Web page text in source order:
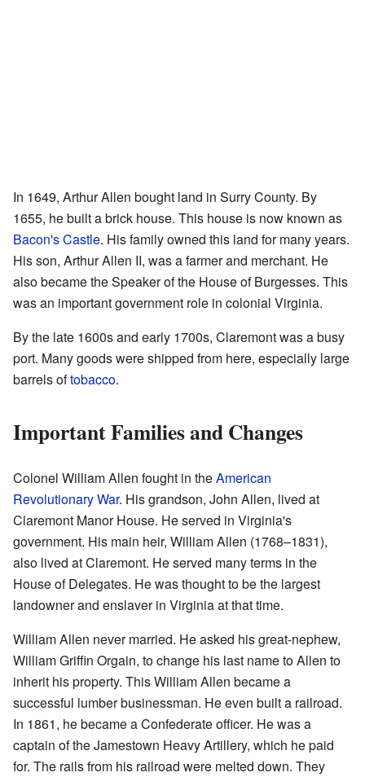
In 1649, Arthur Allen bought land in Surry County. By
1655, he built a brick house. This house is now known as
Bacon's Castle. His family owned this land for many years.
His son, Arthur Allen II, was a farmer and merchant. He
also became the Speaker of the House of Burgesses. This
was an important government role in colonial Virginia.
By the late 1600s and early 1700s, Claremont was a busy
port. Many goods were shipped from here, especially large
barrels oftobacco.
Important Families and Changes
Colonel William Allen fought in theAmerican
Revolutionary War. His grandson, John Allen, lived at
Claremont Manor House. He served in Virginia's
government. His main heir, William Allen (1768–1831),
also lived at Claremont. He served many terms in the
House of Delegates. He was thought to be the largest
landowner and enslaver in Virginia at that time.
William Allen never married. He asked his great-nephew,
William Griffin Orgain, to change his last name to Allen to
inherit his property. This William Allen became a
successful lumber businessman. He even built a railroad.
In 1861, he became a Confederate officer. He was a
captain of the Jamestown Heavy Artillery, which he paid
for. The rails from his railroad were melted down. They